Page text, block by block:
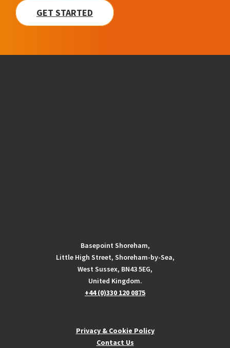
GET STARTED
Basepoint Shoreham,
Little High Street, Shoreham-by-Sea,
West Sussex, BN43 5EG,
United Kingdom.
+44 (0)330 120 0875
Privacy & Cookie Policy
Contact Us